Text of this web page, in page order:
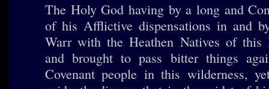
The Holy God having by a long and
of his Afflictive dispensations in and
Warr with the Heathen Natives of this
and brought to pass bitter things
Covenant people in this wilderness,